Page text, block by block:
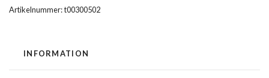
Artikelnummer:t00300502
INFORMATION